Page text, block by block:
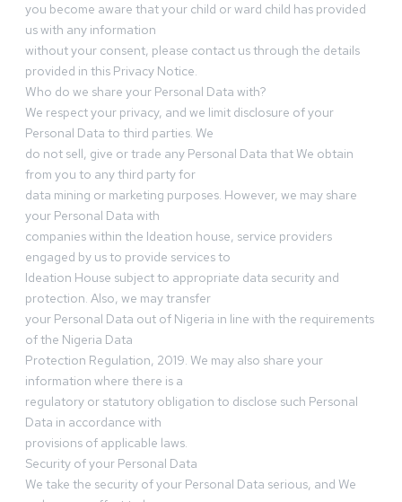
you become aware that your child or ward child has provided
us with any information
without your consent, please contact us through the details
provided in this Privacy Notice.
Who do we share your Personal Data with?
We respect your privacy, and we limit disclosure of your
Personal Data to third parties. We
do not sell, give or trade any Personal Data that We obtain
from you to any third party for
data mining or marketing purposes. However, we may share
your Personal Data with
companies within the Ideation house, service providers
engaged by us to provide services to
Ideation House subject to appropriate data security and
protection. Also, we may transfer
your Personal Data out of Nigeria in line with the requirements
of the Nigeria Data
Protection Regulation, 2019. We may also share your
information where there is a
regulatory or statutory obligation to disclose such Personal
Data in accordance with
provisions of applicable laws.
Security of your Personal Data
We take the security of your Personal Data serious, and We